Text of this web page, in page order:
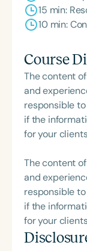
15 min:
10 min:
Course
The content
and
responsible
if the
for your
The content
and
responsible
if the
for your